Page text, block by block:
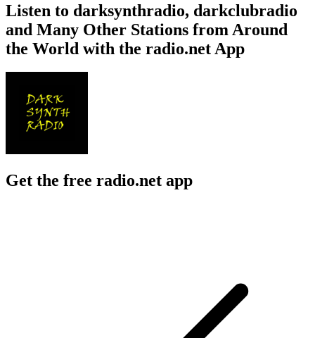
Listen to darksynthradio, darkclubradio
and Many Other Stations from Around
the World with the radio.net App
Get the free radio.net app